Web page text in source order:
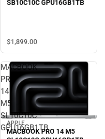
SB10C10C GPU16GB1TB
$1,899.00
MACBOOK
PRO
14
M5
SL10C10C
GPU16GB1TB
APPLE
MACBOOK PRO 14 M5